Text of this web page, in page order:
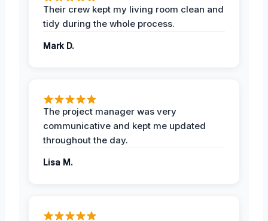
Their crew kept my living room clean and
tidy during the whole process.
Mark D.
The project manager was very
communicative and kept me updated
throughout the day.
Lisa M.